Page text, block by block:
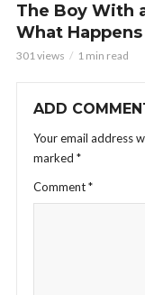
The Boy With
What
301 views 1 min read
ADD
Your email address
marked *
Comment*